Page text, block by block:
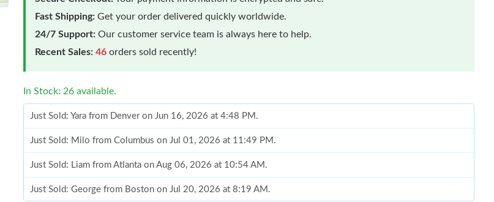
Fast Shipping: Get your order delivered quickly worldwide.
24/7 Support: Our customer service team is always here to help.
Recent Sales: 46 orders sold recently!
In Stock: 26 available.
Just Sold: Yara from Denver on Jun 16, 2026 at 4:48 PM.
Just Sold: Milo from Columbus on Jul 01, 2026 at 11:49 PM.
Just Sold: Liam from Atlanta on Aug 06, 2026 at 10:54 AM.
Just Sold: George from Boston on Jul 20, 2026 at 8:19 AM.